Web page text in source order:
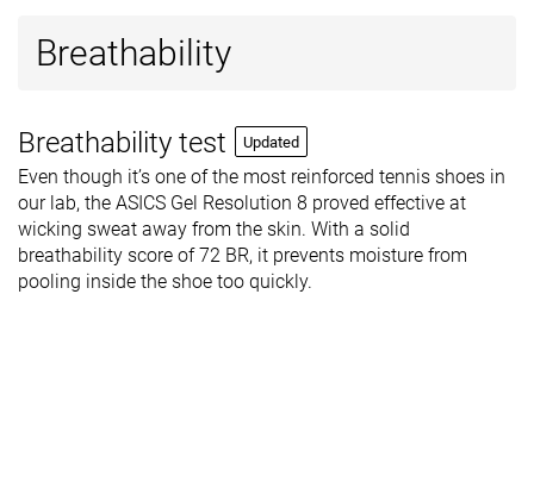
Breathability
Breathability test Updated
Even though it’s one of the most reinforced tennis shoes in
our lab, the ASICS Gel Resolution 8 proved effective at
wicking sweat away from the skin. With a solid
breathability score of 72 BR, it prevents moisture from
pooling inside the shoe too quickly.